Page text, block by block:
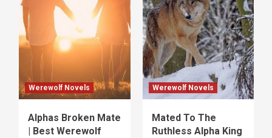
Werewolf Novels
Alphas Broken Mate
| Best Werewolf
Werewolf Novels
Mated To The
Ruthless Alpha King